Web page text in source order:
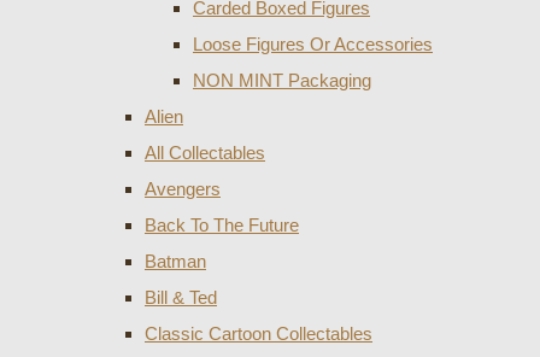
Carded Boxed Figures
Loose Figures Or Accessories
NON MINT Packaging
Alien
All Collectables
Avengers
Back To The Future
Batman
Bill & Ted
Classic Cartoon Collectables